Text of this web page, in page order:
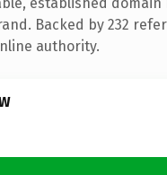
Backed by 232
authority.